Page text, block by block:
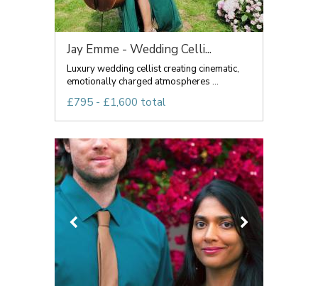
Jay Emme - Wedding Celli...
Luxury wedding cellist creating cinematic,
emotionally charged atmospheres ...
£795 - £1,600 total